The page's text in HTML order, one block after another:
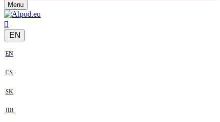
Menu
EN
EN
CS
SK
HR